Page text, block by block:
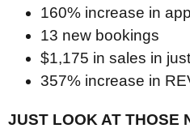
160% increase in
13 new bookings
$1,175 in sales in
357% increase in
JUST LOOK AT THOSE